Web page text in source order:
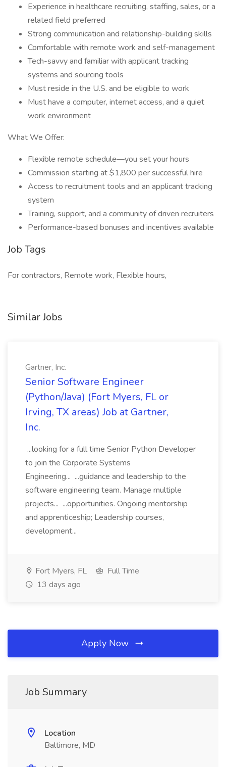
Experience in healthcare recruiting, staffing, sales, or a
related field preferred
Strong communication and relationship-building skills
Comfortable with remote work and self-management
Tech-savvy and familiar with applicant tracking
systems and sourcing tools
Must reside in the U.S. and be eligible to work
Must have a computer, internet access, and a quiet
work environment
What We Offer:
Flexible remote schedule—you set your hours
Commission starting at $1,800 per successful hire
Access to recruitment tools and an applicant tracking
system
Training, support, and a community of driven recruiters
Performance-based bonuses and incentives available
Job Tags
For contractors, Remote work, Flexible hours,
Similar Jobs
Gartner, Inc.
Senior Software Engineer
(Python/Java) (Fort Myers, FL or
Irving, TX areas) Job at Gartner,
Inc.
...looking for a full time Senior Python Developer
to join the Corporate Systems
Engineering... ...guidance and leadership to the
software engineering team. Manage multiple
projects... ...opportunities. Ongoing mentorship
and apprenticeship; Leadership courses,
development...
Fort Myers, FL
Full Time
13 days ago
Apply Now
Job Summary
Location
Baltimore, MD